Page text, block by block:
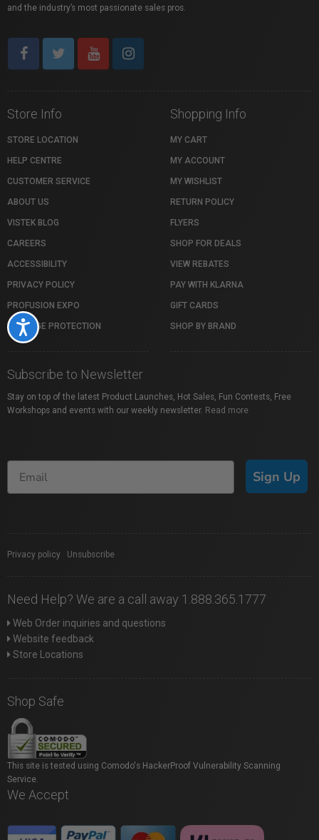
Accessibility
and the industry’s most passionate sales pros.
Store Info
STORE LOCATION
HELP CENTRE
CUSTOMER SERVICE
ABOUT US
VISTEK BLOG
CAREERS
ACCESSIBILITY
PRIVACY POLICY
PROFUSION EXPO
PACKAGE PROTECTION
Shopping Info
MY CART
MY ACCOUNT
MY WISHLIST
RETURN POLICY
FLYERS
SHOP FOR DEALS
VIEW REBATES
PAY WITH KLARNA
GIFT CARDS
SHOP BY BRAND
Subscribe to Newsletter
Stay on top of the latest Product Launches, Hot Sales, Fun Contests, Free
Workshops and events with our weekly newsletter. Read more
Sign Up
Privacy policy Unsubscribe
Need Help? We are a call away 1.888.365.1777
Web Order inquiries and questions
Website feedback
Store Locations
Shop Safe
This site is tested using Comodo's HackerProof Vulnerability Scanning
Service.
We Accept